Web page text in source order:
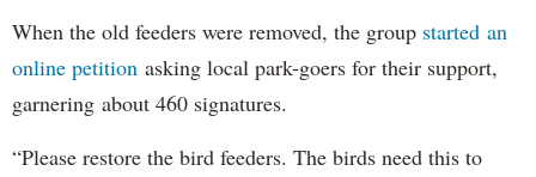
When the old feeders were removed, the group started an
online petition asking local park-goers for their support,
garnering about 460 signatures.
“Please restore the bird feeders. The birds need this to